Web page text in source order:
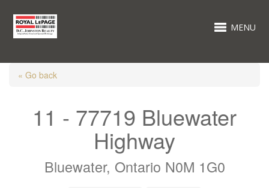
MENU
« Go back
11 - 77719 Bluewater
Highway
Bluewater, Ontario N0M 1G0